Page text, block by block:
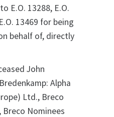
E.O. 13288, E.O.
13469 for being
behalf of, directly
John
Alpha
Ltd., Breco
Nominees